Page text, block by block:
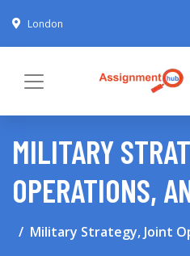
London
MILITARY
OPERATIONS,
Military Strategy, Joint